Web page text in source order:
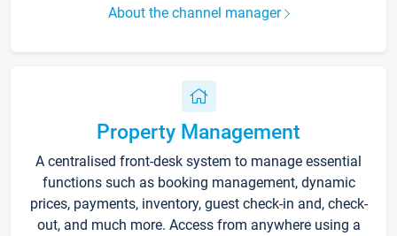
About the channel manager
Property Management
A centralised front-desk system to manage essential
functions such as booking management, dynamic
prices, payments, inventory, guest check-in and, check-
out, and much more. Access from anywhere using a